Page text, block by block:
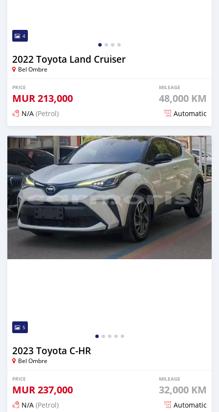
4
2022 Toyota Land Cruiser
Bel Ombre
PRICE
MUR213,000
MILEAGE
48,000 KM
N/A (Petrol) Automatic
Posted 16 days ago
5
2023 Toyota C-HR
Bel Ombre
PRICE
MUR237,000
MILEAGE
32,000 KM
N/A (Petrol) Automatic